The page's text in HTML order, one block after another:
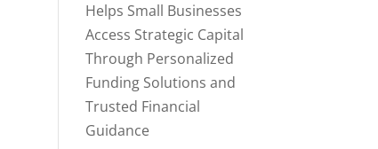
Helps Small Businesses
Access Strategic Capital
Through Personalized
Funding Solutions and
Trusted Financial
Guidance